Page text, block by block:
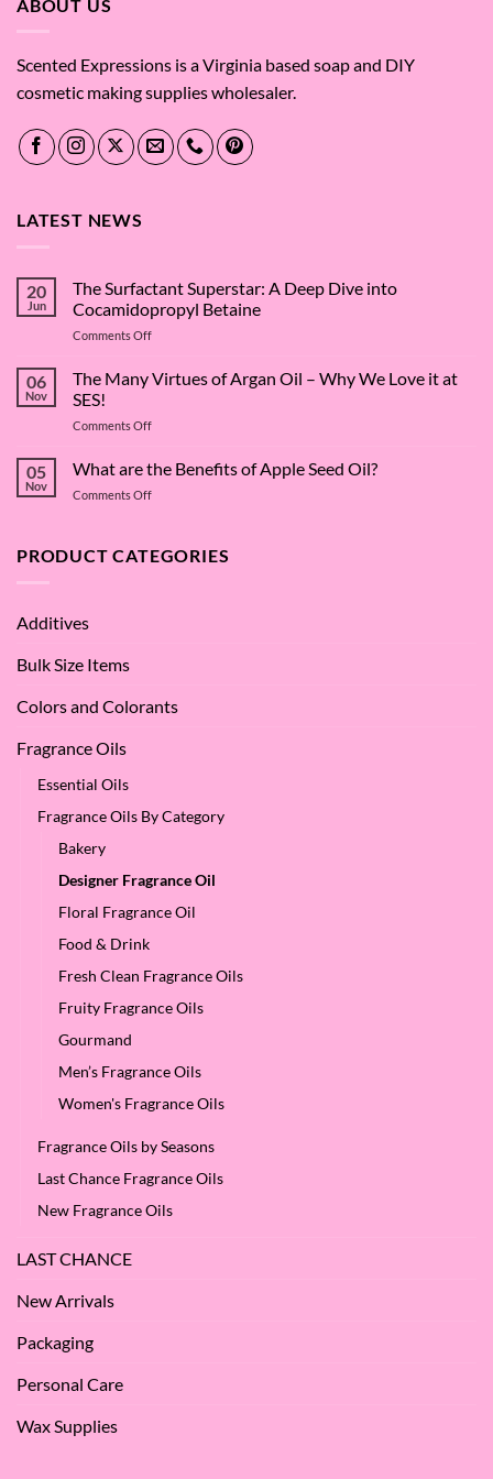
ABOUT US
Scented Expressions is a Virginia based soap and DIY
cosmetic making supplies wholesaler.
LATEST NEWS
20
Jun
The Surfactant Superstar: A Deep Dive into
Cocamidopropyl Betaine
Comments Offon
Surfactant
Superstar:
Deep
into
06
Nov
The Many Virtues of Argan Oil – Why We Love it at
SES!
Comments Offon
Many
Virtues
of
–
05
Nov
What are the Benefits of Apple Seed Oil?
Comments Offon
the
PRODUCT CATEGORIES
Additives
Bulk Size Items
Colors and Colorants
Fragrance Oils
Essential Oils
Fragrance Oils By Category
Bakery
Designer Fragrance Oil
Floral Fragrance Oil
Food & Drink
Fresh Clean Fragrance Oils
Fruity Fragrance Oils
Gourmand
Men’s Fragrance Oils
Women's Fragrance Oils
Fragrance Oils by Seasons
Last Chance Fragrance Oils
New Fragrance Oils
LAST CHANCE
New Arrivals
Packaging
Personal Care
Wax Supplies